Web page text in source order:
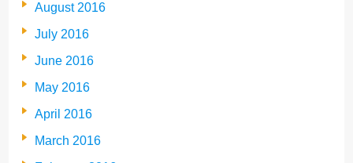
August 2016
July 2016
June 2016
May 2016
April 2016
March 2016